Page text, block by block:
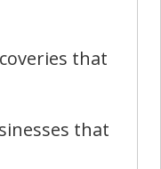
that
that